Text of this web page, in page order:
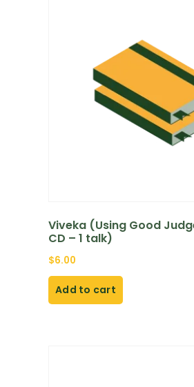
Viveka (Using Good
CD – 1 talk)
$6.00
Add to cart